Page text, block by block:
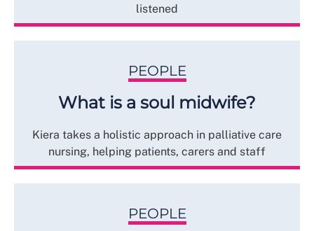
listened
PEOPLE
What is a soul midwife?
Kiera takes a holistic approach in palliative care
nursing, helping patients, carers and staff
PEOPLE